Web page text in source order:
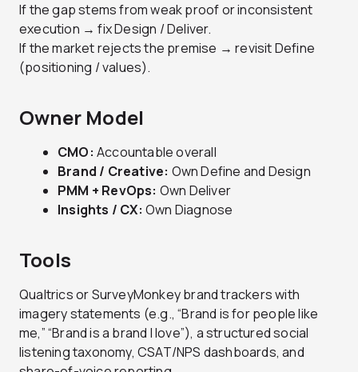
If the gap stems from weak proof or inconsistent
execution → fix Design / Deliver.
If the market rejects the premise → revisit Define
(positioning / values).
Owner Model
CMO: Accountable overall
Brand / Creative: Own Define and Design
PMM + RevOps: Own Deliver
Insights / CX: Own Diagnose
Tools
Qualtrics or SurveyMonkey brand trackers with
imagery statements (e.g., “Brand is for people like
me,” “Brand is a brand I love”), a structured social
listening taxonomy, CSAT/NPS dashboards, and